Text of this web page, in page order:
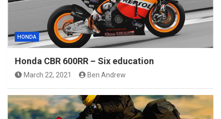
HONDA
Honda CBR 600RR – Six education
March 22, 2021 Ben Andrew